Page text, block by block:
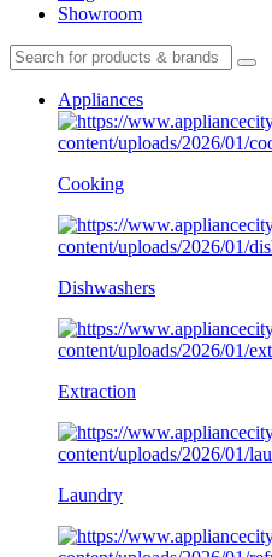
Showroom
Appliances
Cooking
Dishwashers
Extraction
Laundry